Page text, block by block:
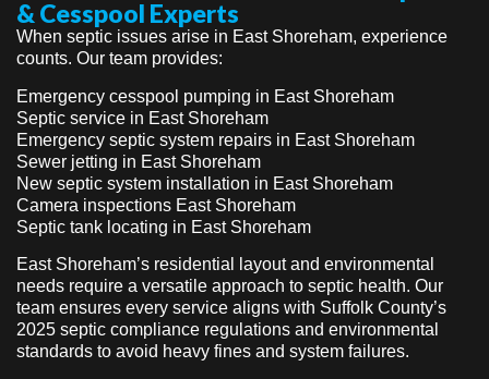
& Cesspool Experts
When septic issues arise in East Shoreham, experience
counts. Our team provides:
Emergency cesspool pumping in East Shoreham
Septic service in East Shoreham
Emergency septic system repairs in East Shoreham
Sewer jetting in East Shoreham
New septic system installation in East Shoreham
Camera inspections East Shoreham
Septic tank locating in East Shoreham
East Shoreham’s residential layout and environmental
needs require a versatile approach to septic health. Our
team ensures every service aligns with Suffolk County’s
2025 septic compliance regulations and environmental
standards to avoid heavy fines and system failures.